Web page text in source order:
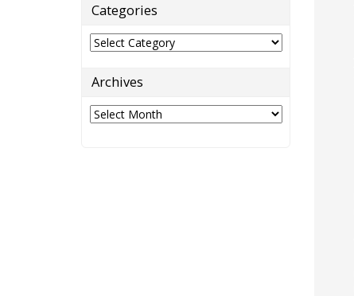
Categories
Categories
Archives
Archives